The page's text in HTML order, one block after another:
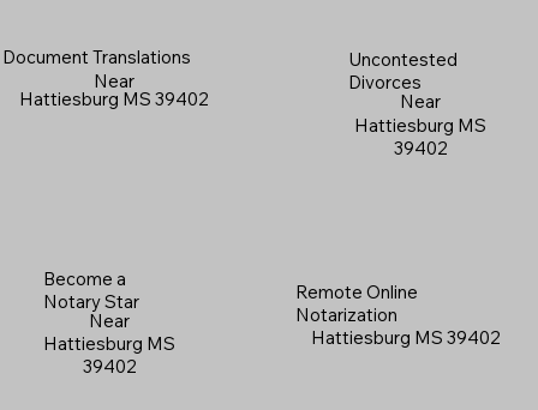
Document Translations
Near
Hattiesburg MS 39402
Uncontested
Divorces
Near
Hattiesburg MS
39402
Become a
Notary Star
Near
Hattiesburg MS
39402
Remote Online
Notarization
Hattiesburg MS 39402